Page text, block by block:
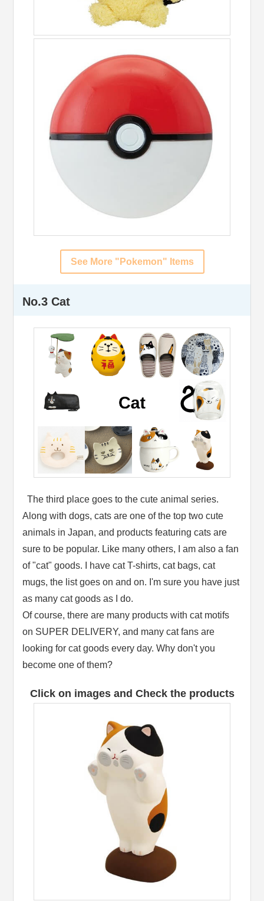
See More "Pokemon" Items
No.3 Cat
The third place goes to the cute animal series.
Along with dogs, cats are one of the top two cute
animals in Japan, and products featuring cats are
sure to be popular. Like many others, I am also a fan
of "cat" goods. I have cat T-shirts, cat bags, cat
mugs, the list goes on and on. I'm sure you have just
as many cat goods as I do.
Of course, there are many products with cat motifs
on SUPER DELIVERY, and many cat fans are
looking for cat goods every day. Why don't you
become one of them?
Click on images and Check the products